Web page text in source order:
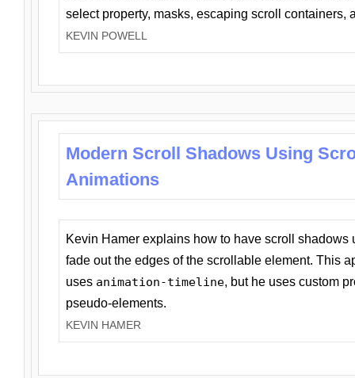
select property, masks, escaping scroll containers,
KEVIN POWELL
Modern Scroll Shadows Using
Animations
Kevin Hamer explains how to have scroll
fade out the edges of the scrollable element. This
uses animation-timeline, but he uses custom
pseudo-elements.
KEVIN HAMER